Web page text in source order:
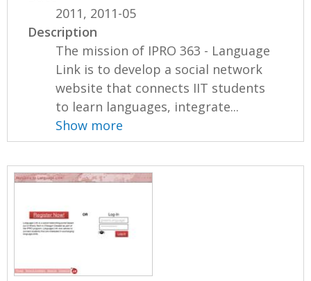
2011, 2011-05
Description
The mission of IPRO 363 - Language
Link is to develop a social network
website that connects IIT students
to learn languages, integrate...
Show more